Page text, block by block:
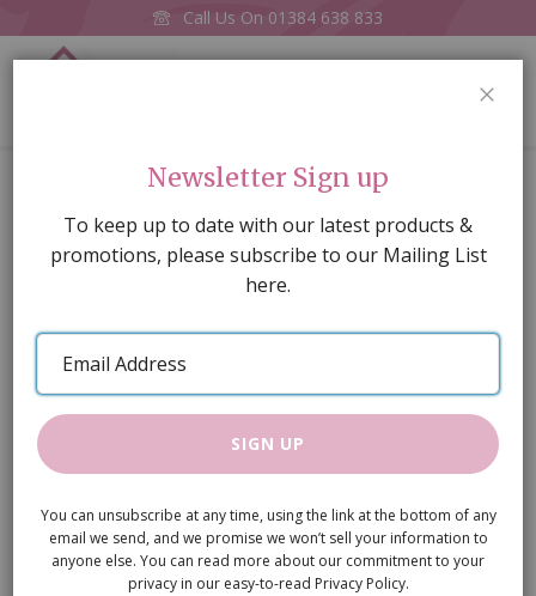
Call Us On 01384 638 833
Daniella Doll
of
images
gallery
Newsletter Sign up
To keep up to date with our latest products &
promotions, please subscribe to our Mailing List
here.
Email
Address
SIGN UP
You can unsubscribe at any time, using the link at the bottom of any
email we send, and we promise we won’t sell your information to
anyone else. You can read more about our commitment to your
privacy in our easy-to-read Privacy Policy.